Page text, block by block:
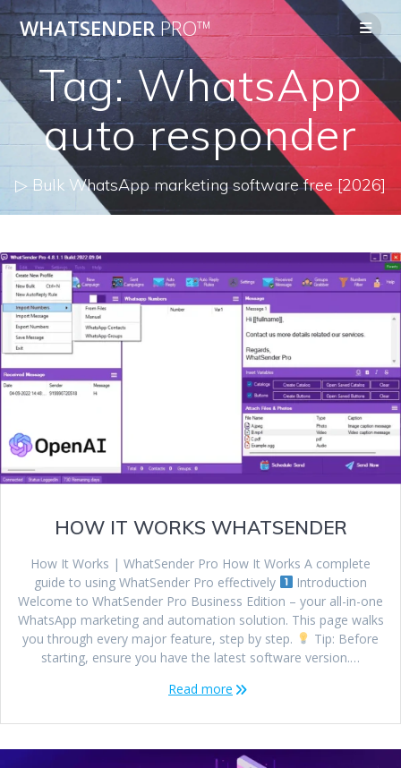
to
WHATSENDERPRO™
Tag:WhatsApp
auto responder
▷ Bulk WhatsApp marketing software free [2026]
HOW IT WORKS WHATSENDER
How It Works | WhatSender Pro How It Works A complete
guide to using WhatSender Pro effectively
Introduction
Welcome to WhatSender Pro Business Edition – your all-in-one
WhatsApp marketing and automation solution. This page walks
you through every major feature, step by step.
Tip: Before
starting, ensure you have the latest software version.…
Read more